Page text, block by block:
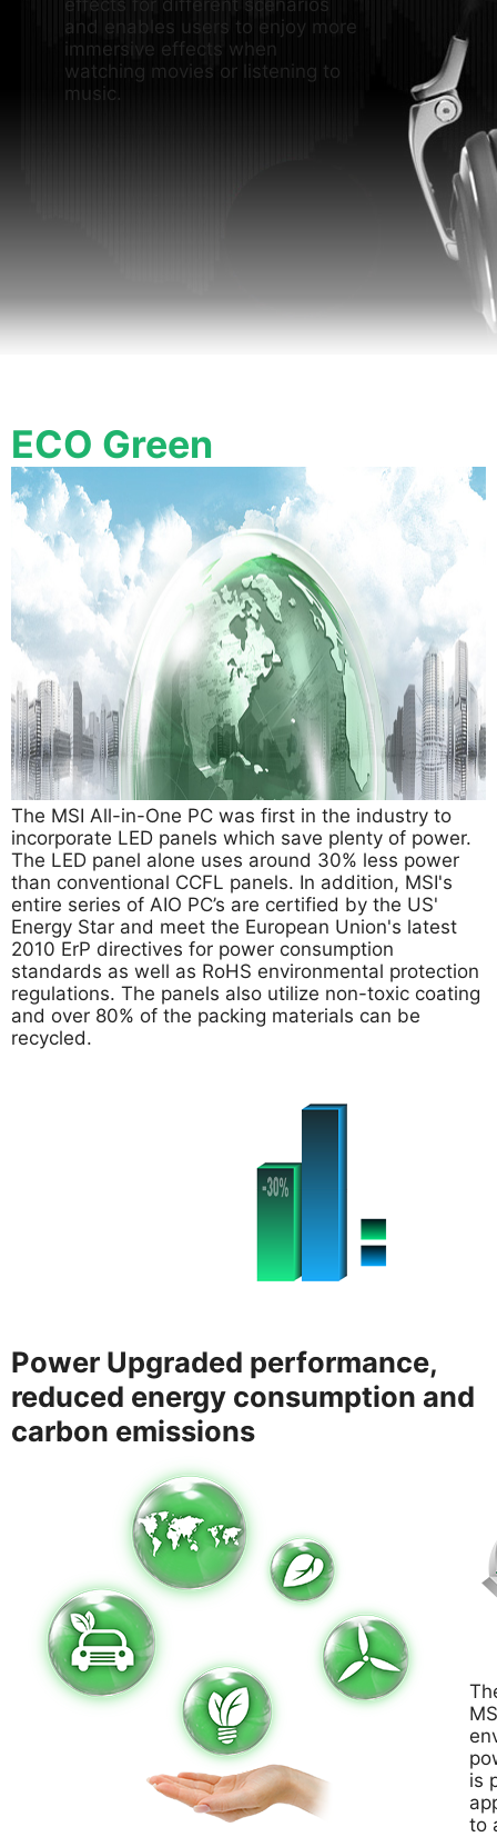
effects for different scenarios
and enables users to enjoy more
immersive effects when
watching movies or listening to
music.
ECO Green
The MSI All-in-One PC was first in the industry to
incorporate LED panels which save plenty of power.
The LED panel alone uses around 30% less power
than conventional CCFL panels. In addition, MSI's
entire series of AIO PC’s are certified by the US'
Energy Star and meet the European Union's latest
2010 ErP directives for power consumption
standards as well as RoHS environmental protection
regulations. The panels also utilize non-toxic coating
and over 80% of the packing materials can be
recycled.
Power Upgraded performance,
reduced energy consumption and
carbon emissions
is
to